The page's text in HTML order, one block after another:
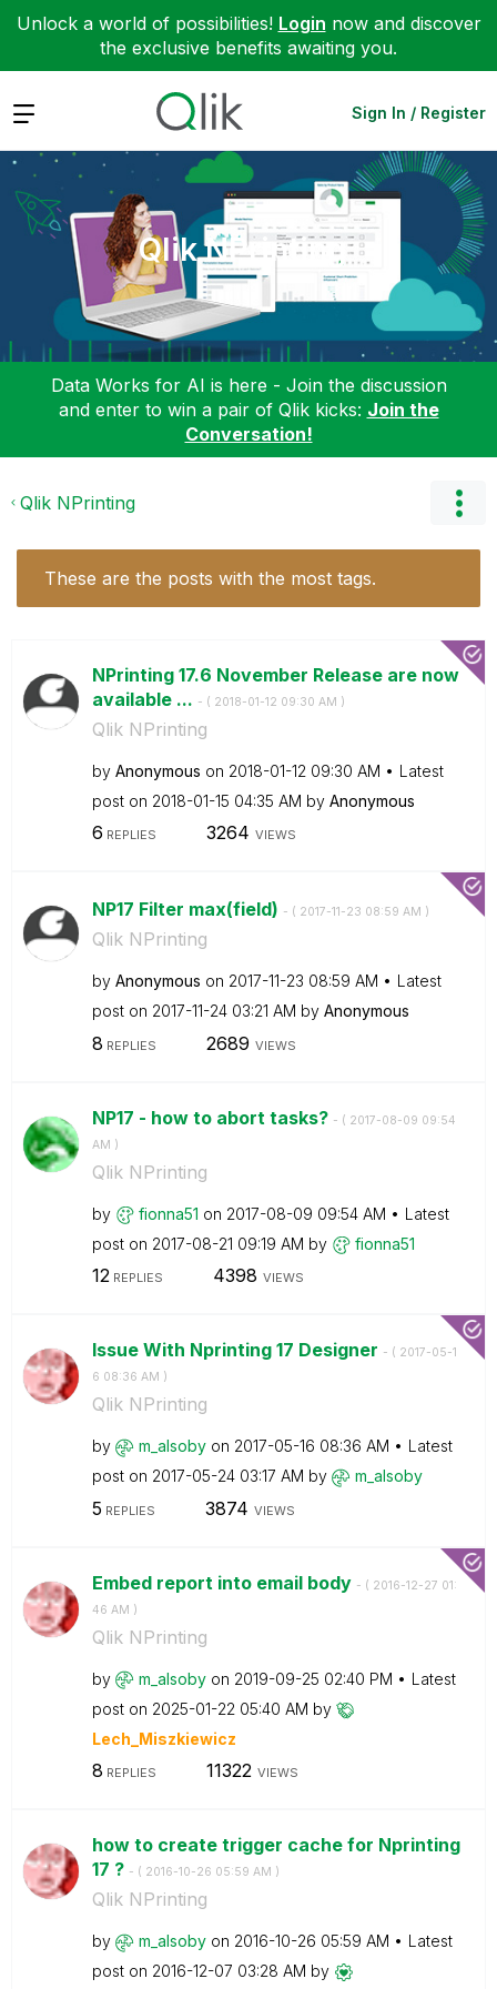
Unlock a world of possibilities! Login now and discover
the exclusive benefits awaiting you.
Expand Sign In / Register
Qlik NPrinting
Data Works for AI is here - Join the discussion
and enter to win a pair of Qlik kicks: Join the
Conversation!
Qlik NPrinting
These are the posts with the most tags.
NPrinting 17.6 November Release are now
available ... - ( ‎2018-01-12 09:30 AM )
Qlik NPrinting
by Anonymous on ‎2018-01-12 09:30 AM
Latest
post on ‎2018-01-15 04:35 AM by Anonymous
6 REPLIES 3264 VIEWS
NP17 Filter max(field) - ( ‎2017-11-23 08:59 AM )
Qlik NPrinting
by Anonymous on ‎2017-11-23 08:59 AM
Latest
post on ‎2017-11-24 03:21 AM by Anonymous
8 REPLIES 2689 VIEWS
NP17 - how to abort tasks? - ( ‎2017-08-09 09:54
AM )
Qlik NPrinting
by fionna51 on ‎2017-08-09 09:54 AM
Latest
post on ‎2017-08-21 09:19 AM by fionna51
12REPLIES 4398 VIEWS
Issue With Nprinting 17 Designer - ( ‎2017-05-1
6 08:36 AM )
Qlik NPrinting
by m_alsoby on ‎2017-05-16 08:36 AM
Latest
post on ‎2017-05-24 03:17 AM by m_alsoby
5 REPLIES 3874 VIEWS
Embed report into email body - ( ‎2016-12-27 01:
46 AM )
Qlik NPrinting
by m_alsoby on ‎2019-09-25 02:40 PM
Latest
post on ‎2025-01-22 05:40 AM by
Lech_Miszkiewicz
8 REPLIES 11322 VIEWS
how to create trigger cache for Nprinting
17 ? - ( ‎2016-10-26 05:59 AM )
Qlik NPrinting
by m_alsoby on ‎2016-10-26 05:59 AM
Latest
post on ‎2016-12-07 03:28 AM by